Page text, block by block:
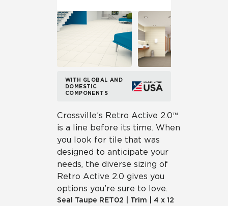
WITH GLOBAL AND
DOMESTIC
COMPONENTS
Crossville’s Retro Active 2.0™
is a line before its time. When
you look for tile that was
designed to anticipate your
needs, the diverse sizing of
Retro Active 2.0 gives you
options you’re sure to love.
Seal Taupe RET02 Trim
4 x 12